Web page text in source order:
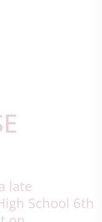
late
School 6th